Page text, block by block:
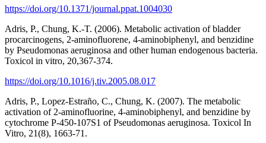
https://doi.org/10.1371/journal.ppat.1004030
Adris, P., Chung, K.-T. (2006). Metabolic activation of bladder
procarcinogens, 2-aminofluorene, 4-aminobiphenyl, and benzidine
by Pseudomonas aeruginosa and other human endogenous bacteria.
Toxicol in vitro, 20,367-374.
https://doi.org/10.1016/j.tiv.2005.08.017
Adris, P., Lopez-Estraño, C., Chung, K. (2007). The metabolic
activation of 2-aminofluorine, 4-aminobiphenyl, and benzidine by
cytochrome P-450-107S1 of Pseudomonas aeruginosa. Toxicol In
Vitro, 21(8), 1663-71.